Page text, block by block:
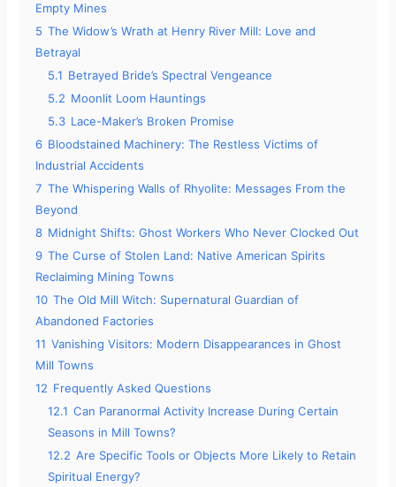
Empty Mines
5 The Widow’s Wrath at Henry River Mill: Love and
Betrayal
5.1 Betrayed Bride’s Spectral Vengeance
5.2 Moonlit Loom Hauntings
5.3 Lace-Maker’s Broken Promise
6 Bloodstained Machinery: The Restless Victims of
Industrial Accidents
7 The Whispering Walls of Rhyolite: Messages From the
Beyond
8 Midnight Shifts: Ghost Workers Who Never Clocked Out
9 The Curse of Stolen Land: Native American Spirits
Reclaiming Mining Towns
10 The Old Mill Witch: Supernatural Guardian of
Abandoned Factories
11 Vanishing Visitors: Modern Disappearances in Ghost
Mill Towns
12 Frequently Asked Questions
12.1 Can Paranormal Activity Increase During Certain
Seasons in Mill Towns?
12.2 Are Specific Tools or Objects More Likely to Retain
Spiritual Energy?